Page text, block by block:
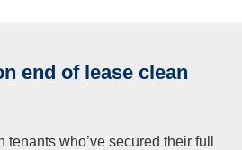
tear. If your lease specified that
cleaned before your
need to arrange a professional
end of lease clean
who’ve secured their full